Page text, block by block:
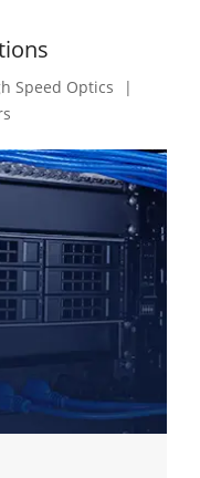
Speed Optics